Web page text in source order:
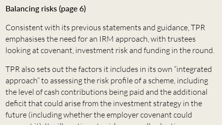
Balancing risks (page 6)
Consistent with its previous statements and guidance, TPR
emphasises the need for an IRM approach, with trustees
looking at covenant, investment risk and funding in the round.
TPR also sets out the factors it includes in its own “integrated
approach” to assessing the risk profile of a scheme, including
the level of cash contributions being paid and the additional
deficit that could arise from the investment strategy in the
future (including whether the employer covenant could